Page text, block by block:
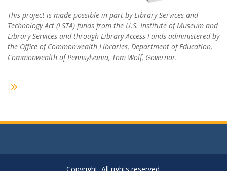
This project is made possible in part by Library Services and
Technology Act (LSTA) funds from the U.S. Institute of Museum and
Library Services and through Library Access Funds administered by
the Office of Commonwealth Libraries, Department of Education,
Commonwealth of Pennsylvania, Tom Wolf, Governor.
Copyright. All rights reserved.